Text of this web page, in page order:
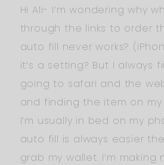
Hi Ali- I’m wondering why
through the links to order
auto fill never works?
it’s a setting? But I always
going to safari and the
and finding the item on
I’m usually in bed on my
auto fill is always easier
grab my wallet. I’m making